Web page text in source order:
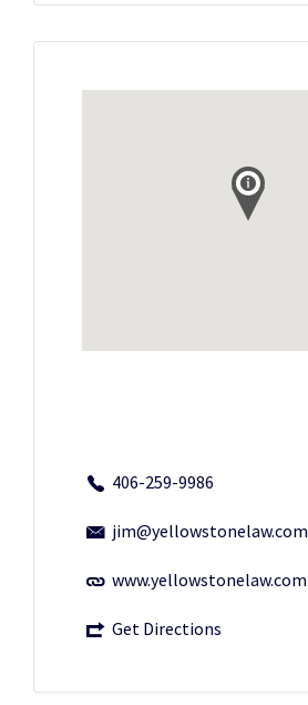
406-259-9986
jim@yellowstonelaw.com
www.yellowstonelaw.com
Get Directions